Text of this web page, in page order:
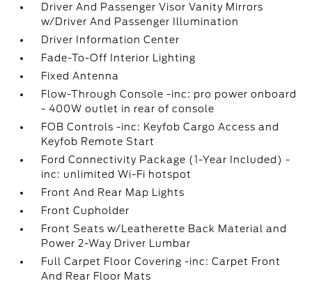
Driver And Passenger Visor Vanity Mirrors
w/Driver And Passenger Illumination
Driver Information Center
Fade-To-Off Interior Lighting
Fixed Antenna
Flow-Through Console -inc: pro power onboard
- 400W outlet in rear of console
FOB Controls -inc: Keyfob Cargo Access and
Keyfob Remote Start
Ford Connectivity Package (1-Year Included) -
inc: unlimited Wi-Fi hotspot
Front And Rear Map Lights
Front Cupholder
Front Seats w/Leatherette Back Material and
Power 2-Way Driver Lumbar
Full Carpet Floor Covering -inc: Carpet Front
And Rear Floor Mats